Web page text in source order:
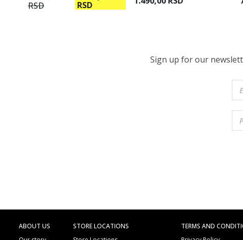
RSD
RSD
Sign up for our
ABOUT US
STORE LOCATIONS
TERMS AND